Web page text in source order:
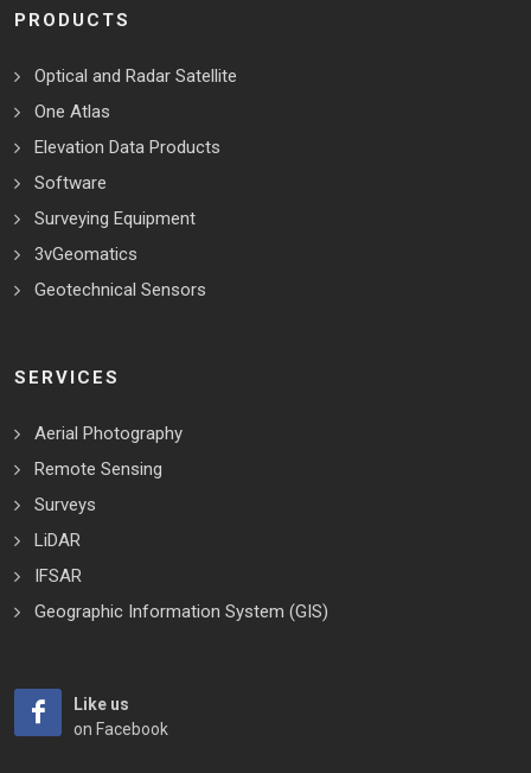
PRODUCTS
Optical and Radar Satellite
One Atlas
Elevation Data Products
Software
Surveying Equipment
3vGeomatics
Geotechnical Sensors
SERVICES
Aerial Photography
Remote Sensing
Surveys
LiDAR
IFSAR
Geographic Information System (GIS)
Like us
on Facebook